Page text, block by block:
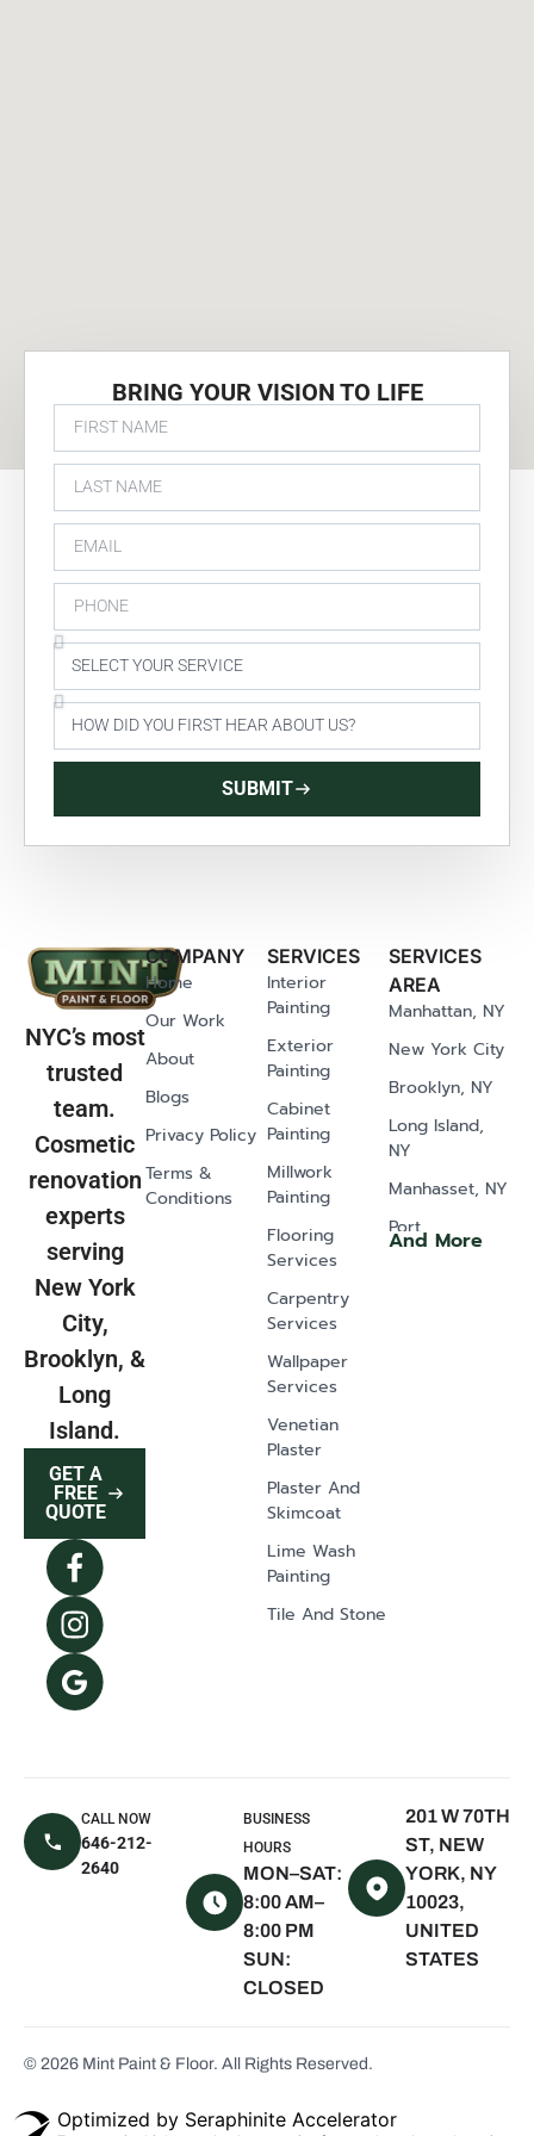
BRING YOUR VISION TO LIFE
SUBMIT
NYC’s most
trusted
team.
Cosmetic
renovation
experts
serving
New York
City,
Brooklyn, &
Long
Island.
GET A
FREE
QUOTE
COMPANY
Home
Our Work
About
Blogs
Privacy Policy
Terms &
Conditions
SERVICES
Interior
Painting
Exterior
Painting
Cabinet
Painting
Millwork
Painting
Flooring
Services
Carpentry
Services
Wallpaper
Services
Venetian
Plaster
Plaster And
Skimcoat
Lime Wash
Painting
Tile And Stone
SERVICES
AREA
Manhattan, NY
New York City
Brooklyn, NY
Long Island,
NY
Manhasset, NY
Port
Washington,
Sagaponack,
NY
Water Mill, NY
Quogue, NY
Westhampton
White Plains,
And More
CALL NOW
646-212-
2640
BUSINESS
HOURS
MON–SAT:
8:00 AM–
8:00 PM
SUN:
CLOSED
201 W 70TH
ST, NEW
YORK, NY
10023,
UNITED
STATES
© 2026 Mint Paint & Floor. All Rights Reserved.
Optimized by Seraphinite Accelerator